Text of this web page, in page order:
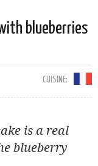
blueberries
CUISINE:
is a real
blueberry